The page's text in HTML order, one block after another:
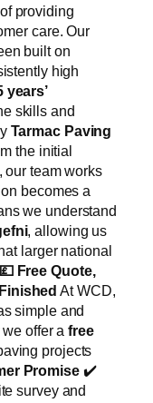
providing
care. Our
built on
high
years’
skills and
Tarmac Paving
the initial
our team works
becomes a
we understand
, allowing us
larger national
💷Free Quote,
At WCD,
simple and
we offer afree
projects
Promise✔️
survey and